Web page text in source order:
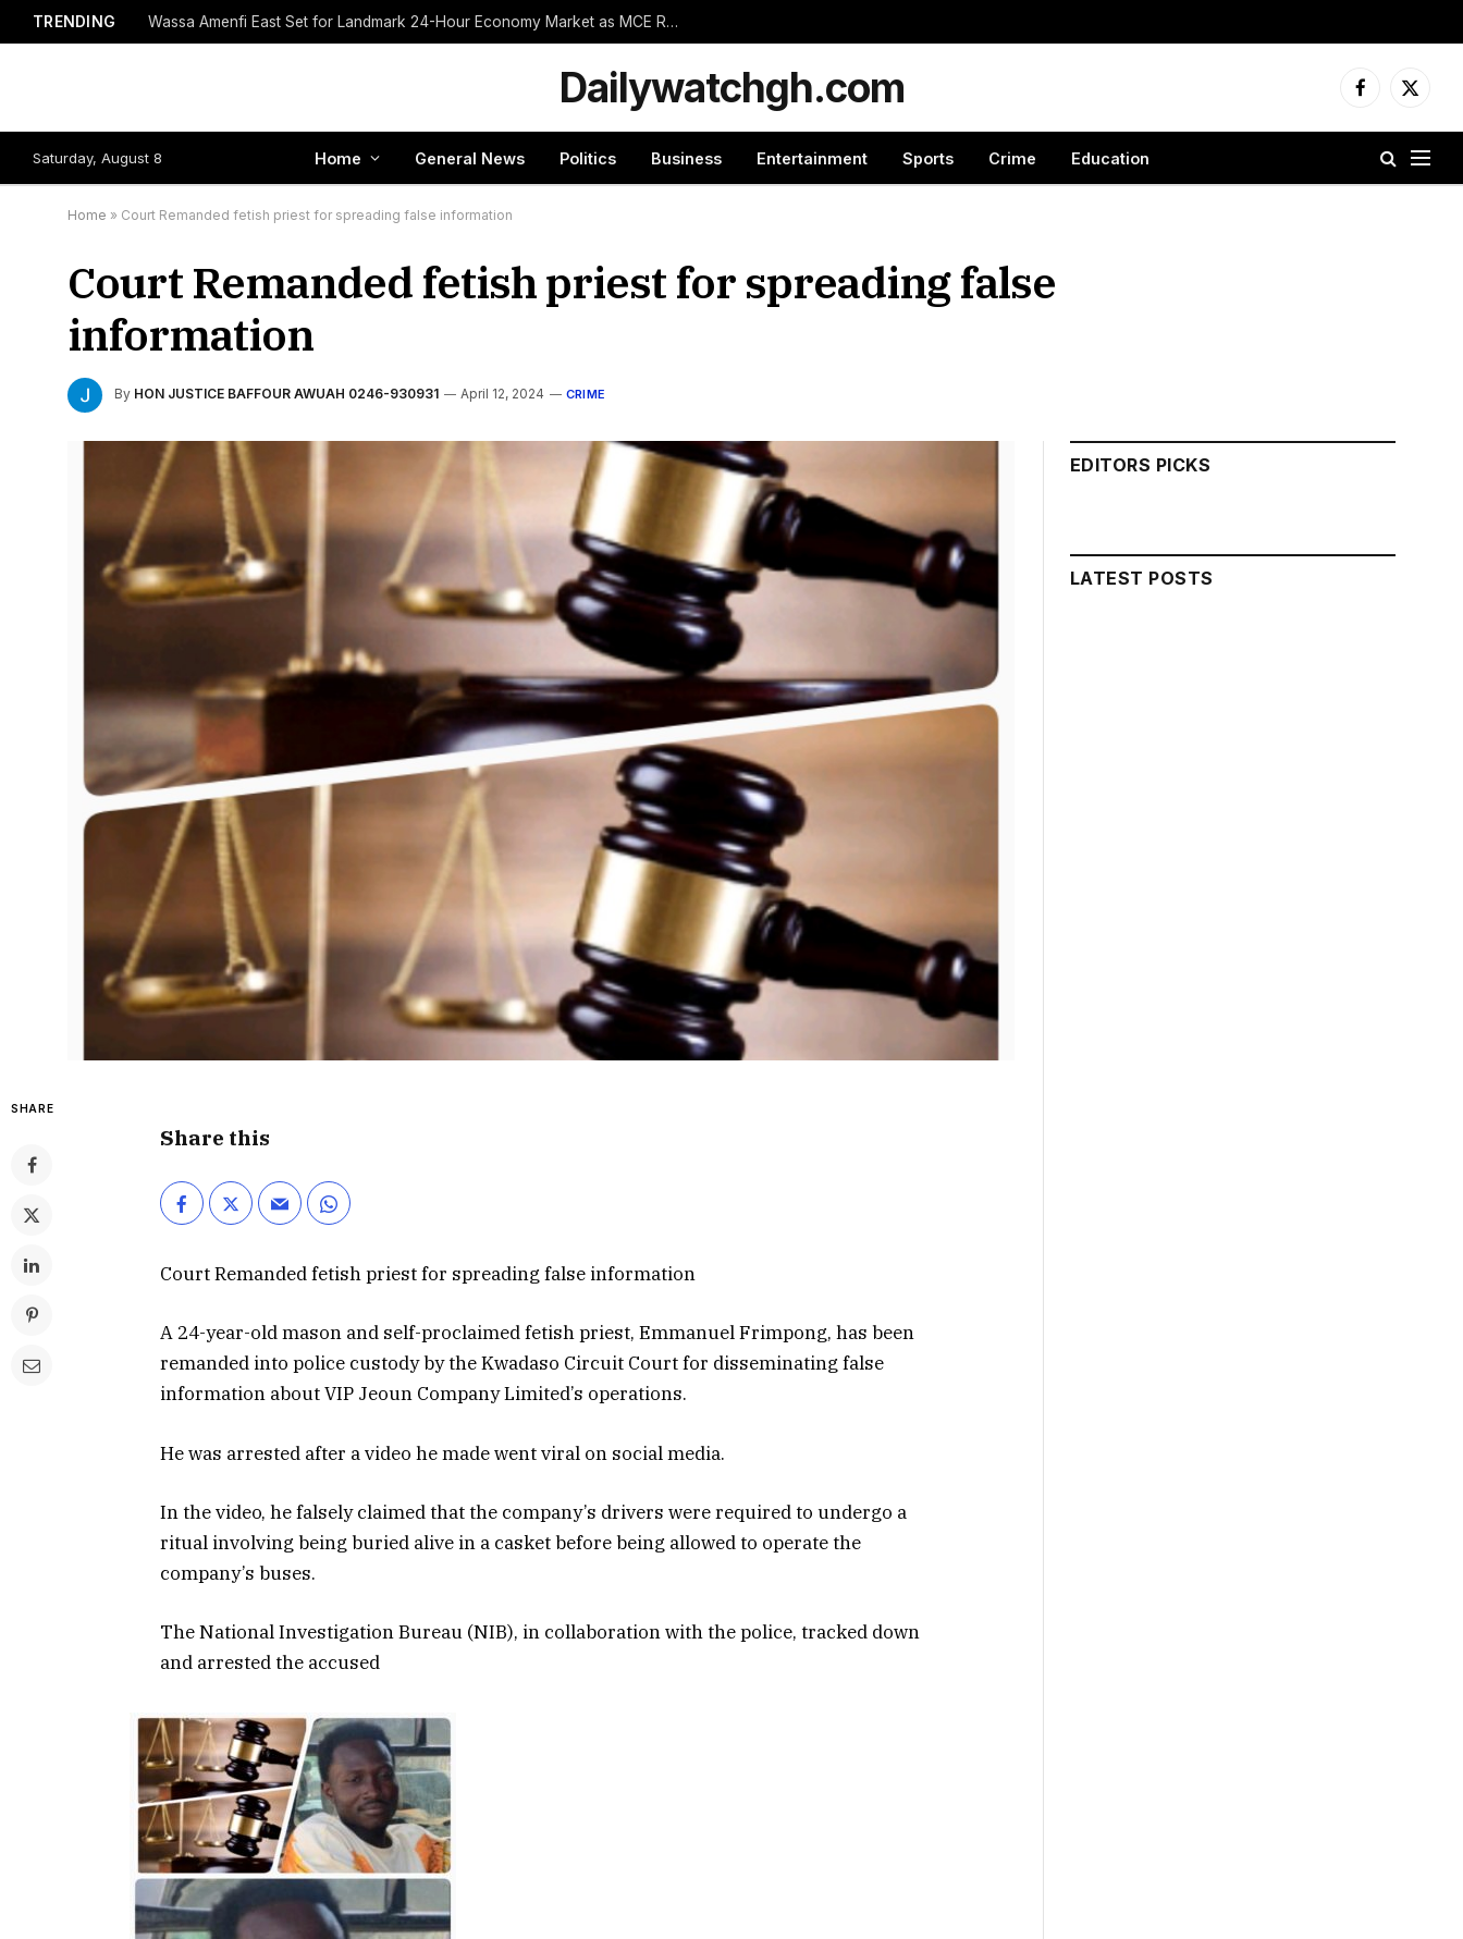
TRENDING Wassa Amenfi East Set for Landmark 24-Hour Economy Market as MCE Rallies Traders Behind Mega Project
Dailywatchgh.com Facebook
X
Saturday, August 8 Home General News Politics Business Entertainment Sports Crime Education
Home » Court Remanded fetish priest for spreading false information
Court Remanded fetish priest for spreading false
information
By HON JUSTICE BAFFOUR AWUAH 0246-930931 April 12, 2024 CRIME
SHARE
Share this
Court Remanded fetish priest for spreading false information
A 24-year-old mason and self-proclaimed fetish priest, Emmanuel Frimpong, has been
remanded into police custody by the Kwadaso Circuit Court for disseminating false
information about VIP Jeoun Company Limited’s operations.
He was arrested after a video he made went viral on social media.
In the video, he falsely claimed that the company’s drivers were required to undergo a
ritual involving being buried alive in a casket before being allowed to operate the
company’s buses.
The National Investigation Bureau (NIB), in collaboration with the police, tracked down
and arrested the accused
EDITORS PICKS
LATEST POSTS